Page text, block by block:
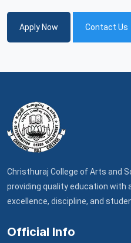
Apply Now Contact Us
Christhuraj College of Arts and
providing quality education with
excellence, discipline, and
Official Info